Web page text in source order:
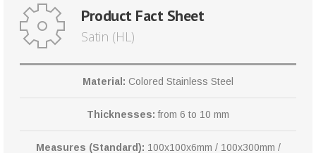
Product Fact Sheet
Satin (HL)
Material: Colored Stainless Steel
Thicknesses: from 6 to 10 mm
Measures (Standard): 100x100x6mm / 100x300mm /